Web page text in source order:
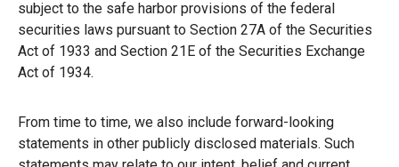
subject to the safe harbor provisions of the federal
securities laws pursuant to Section 27A of the Securities
Act of 1933 and Section 21E of the Securities Exchange
Act of 1934.
From time to time, we also include forward-looking
statements in other publicly disclosed materials. Such